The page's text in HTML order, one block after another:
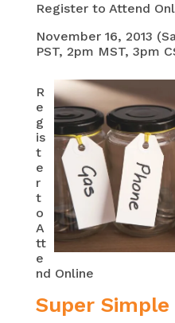
Register to Attend
November 16, 2013
PST, 2pm MST, 3pm
R
e
g
is
t
e
r
t
o
A
tt
e
nd Online
Super Simple